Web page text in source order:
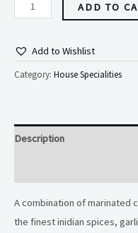
ADD TO
Add to Wishlist
Category: House Specialities
Description
A combination of marinated
the finest inidian spices,